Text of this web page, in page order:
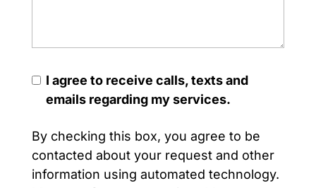
I agree to receive calls, texts and
emails regarding my services.
By checking this box, you agree to be
contacted about your request and other
information using automated technology.